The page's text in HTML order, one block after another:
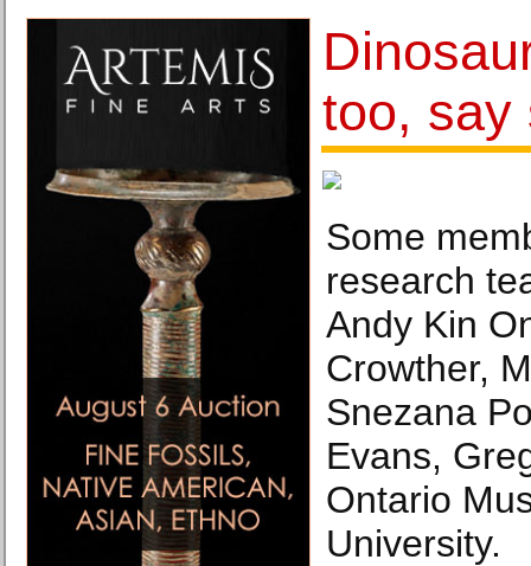
too, say
Some
research
Andy Kin
Crowther,
Snezana
Evans,
Ontario
University.